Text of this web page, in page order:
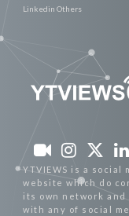
Linkedin Others
YTVIEWS is a social
website which do
its own network
with any of social